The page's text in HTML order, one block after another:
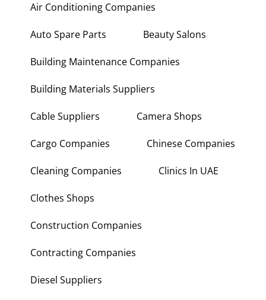
Air Conditioning Companies
Auto Spare Parts Beauty Salons
Building Maintenance Companies
Building Materials Suppliers
Cable Suppliers Camera Shops
Cargo Companies Chinese Companies
Cleaning Companies Clinics In UAE
Clothes Shops
Construction Companies
Contracting Companies
Diesel Suppliers